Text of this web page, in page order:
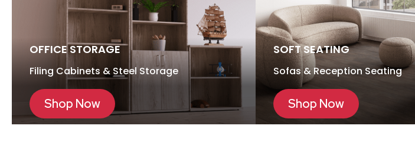
OFFICE STORAGE
Filing Cabinets & Steel Storage
Shop Now
SOFT SEATING
Sofas & Reception Seating
Shop Now